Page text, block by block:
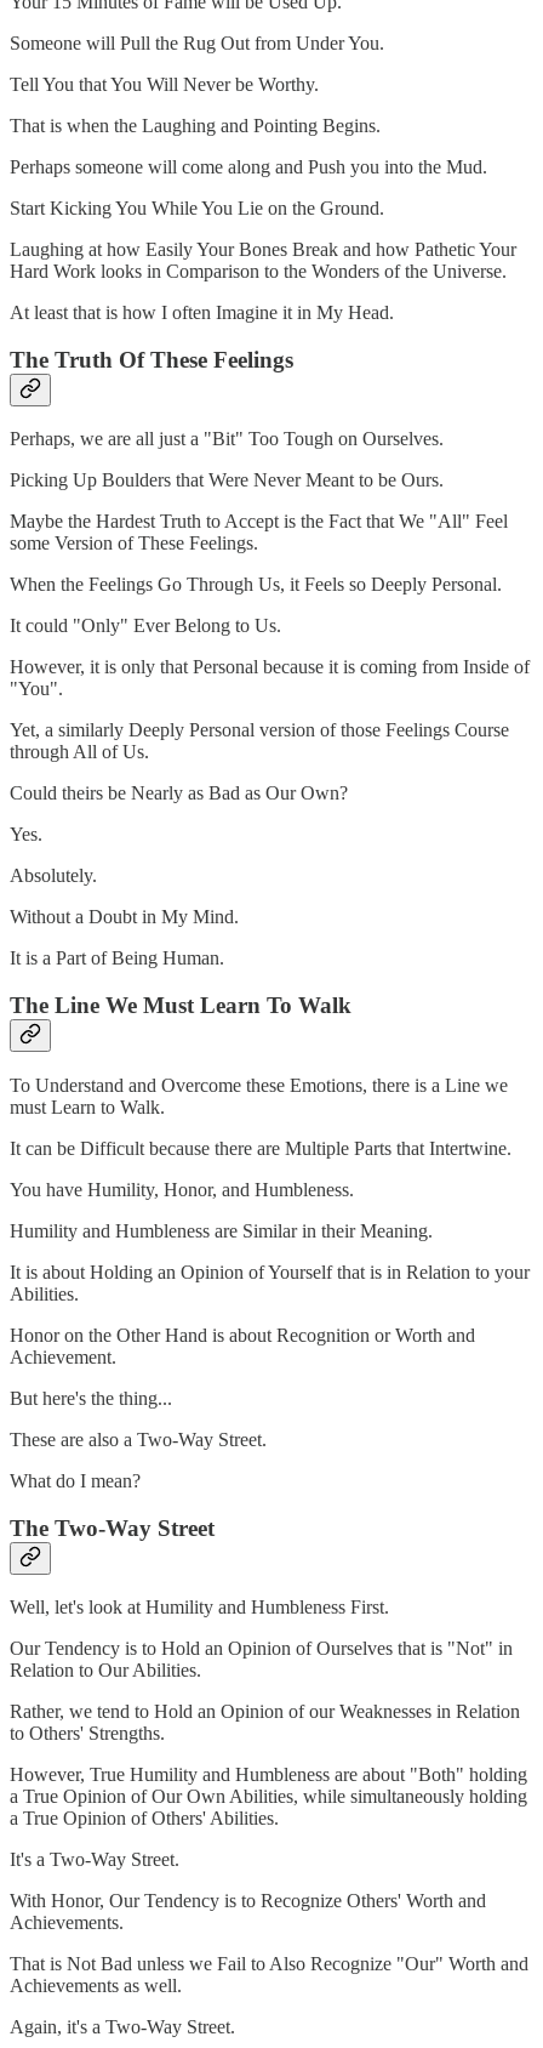
Someone will Pull the Rug Out from Under You.
Tell You that You Will Never be Worthy.
That is when the Laughing and Pointing Begins.
Perhaps someone will come along and Push you into the Mud.
Start Kicking You While You Lie on the Ground.
Laughing at how Easily Your Bones Break and how Pathetic Your
Hard Work looks in Comparison to the Wonders of the Universe.
At least that is how I often Imagine it in My Head.
The Truth Of These Feelings
Perhaps, we are all just a "Bit" Too Tough on Ourselves.
Picking Up Boulders that Were Never Meant to be Ours.
Maybe the Hardest Truth to Accept is the Fact that We "All" Feel
some Version of These Feelings.
When the Feelings Go Through Us, it Feels so Deeply Personal.
It could "Only" Ever Belong to Us.
However, it is only that Personal because it is coming from Inside of
"You".
Yet, a similarly Deeply Personal version of those Feelings Course
through All of Us.
Could theirs be Nearly as Bad as Our Own?
Yes.
Absolutely.
Without a Doubt in My Mind.
It is a Part of Being Human.
The Line We Must Learn To Walk
To Understand and Overcome these Emotions, there is a Line we
must Learn to Walk.
It can be Difficult because there are Multiple Parts that Intertwine.
You have Humility, Honor, and Humbleness.
Humility and Humbleness are Similar in their Meaning.
It is about Holding an Opinion of Yourself that is in Relation to your
Abilities.
Honor on the Other Hand is about Recognition or Worth and
Achievement.
But here's the thing...
These are also a Two-Way Street.
What do I mean?
The Two-Way Street
Well, let's look at Humility and Humbleness First.
Our Tendency is to Hold an Opinion of Ourselves that is "Not" in
Relation to Our Abilities.
Rather, we tend to Hold an Opinion of our Weaknesses in Relation
to Others' Strengths.
However, True Humility and Humbleness are about "Both" holding
a True Opinion of Our Own Abilities, while simultaneously holding
a True Opinion of Others' Abilities.
It's a Two-Way Street.
With Honor, Our Tendency is to Recognize Others' Worth and
Achievements.
That is Not Bad unless we Fail to Also Recognize "Our" Worth and
Achievements as well.
Again, it's a Two-Way Street.